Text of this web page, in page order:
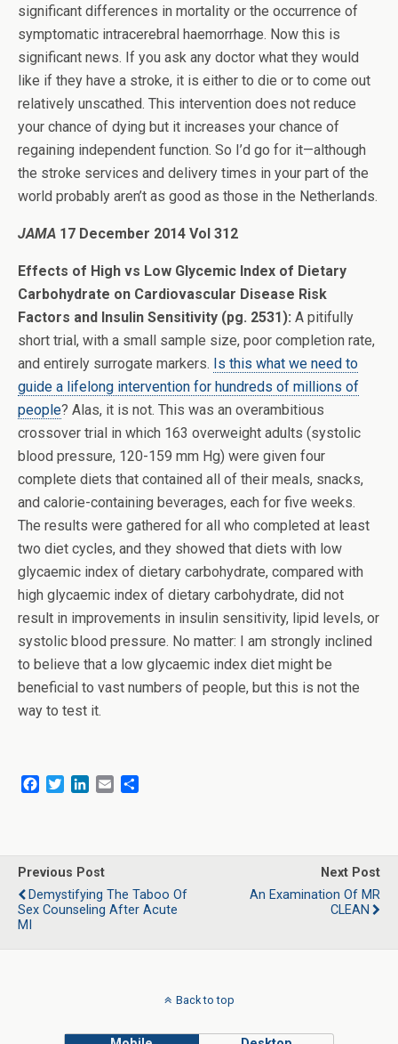
significant differences in mortality or the occurrence of
symptomatic intracerebral haemorrhage. Now this is
significant news. If you ask any doctor what they would
like if they have a stroke, it is either to die or to come out
relatively unscathed. This intervention does not reduce
your chance of dying but it increases your chance of
regaining independent function. So I’d go for it—although
the stroke services and delivery times in your part of the
world probably aren’t as good as those in the Netherlands.
JAMA 17 December 2014 Vol 312
Effects of High vs Low Glycemic Index of Dietary
Carbohydrate on Cardiovascular Disease Risk
Factors and Insulin Sensitivity (pg. 2531): A pitifully
short trial, with a small sample size, poor completion rate,
and entirely surrogate markers. Is this what we need to
guide a lifelong intervention for hundreds of millions of
people? Alas, it is not. This was an overambitious
crossover trial in which 163 overweight adults (systolic
blood pressure, 120-159 mm Hg) were given four
complete diets that contained all of their meals, snacks,
and calorie-containing beverages, each for five weeks.
The results were gathered for all who completed at least
two diet cycles, and they showed that diets with low
glycaemic index of dietary carbohydrate, compared with
high glycaemic index of dietary carbohydrate, did not
result in improvements in insulin sensitivity, lipid levels, or
systolic blood pressure. No matter: I am strongly inclined
to believe that a low glycaemic index diet might be
beneficial to vast numbers of people, but this is not the
way to test it.
b
o
o
k
t
e
r
e
d
I
n
l
e
Previous Post
Demystifying The Taboo Of
Sex Counseling After Acute
MI
Next Post
An Examination Of MR
CLEAN
Back to top